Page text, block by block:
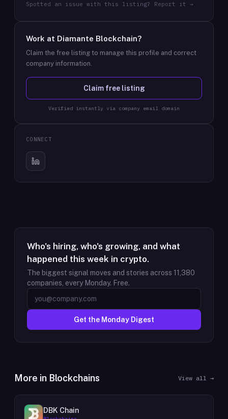
Spotted an issue with this listing? Report it →
Work at Diamante Blockchain?
Claim the free listing to manage this profile and correct
company information.
Claim free listing
Verified instantly via company email domain
CONNECT
Who's hiring, who's growing, and what
happened this week in crypto.
The biggest signal moves and stories across 11,380
companies, every Monday. Free.
Get the Monday Digest
More in Blockchains View all →
DBK Chain